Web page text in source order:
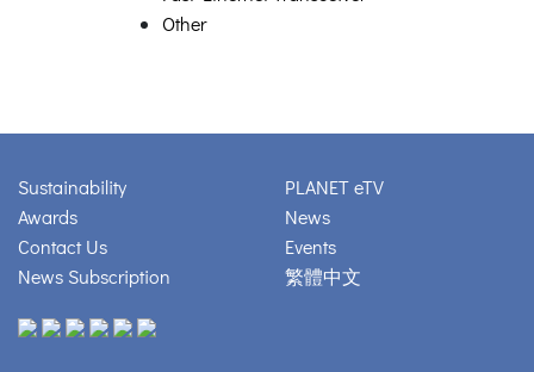
Other
Sustainability
Awards
Contact Us
News Subscription
PLANET eTV
News
Events
繁體中文